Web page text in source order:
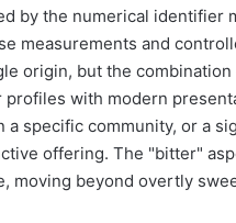
by the numerical identifier
measurements and
origin, but the
profiles with modern
a specific community, or a
offering. The "bitter"
moving beyond overtly